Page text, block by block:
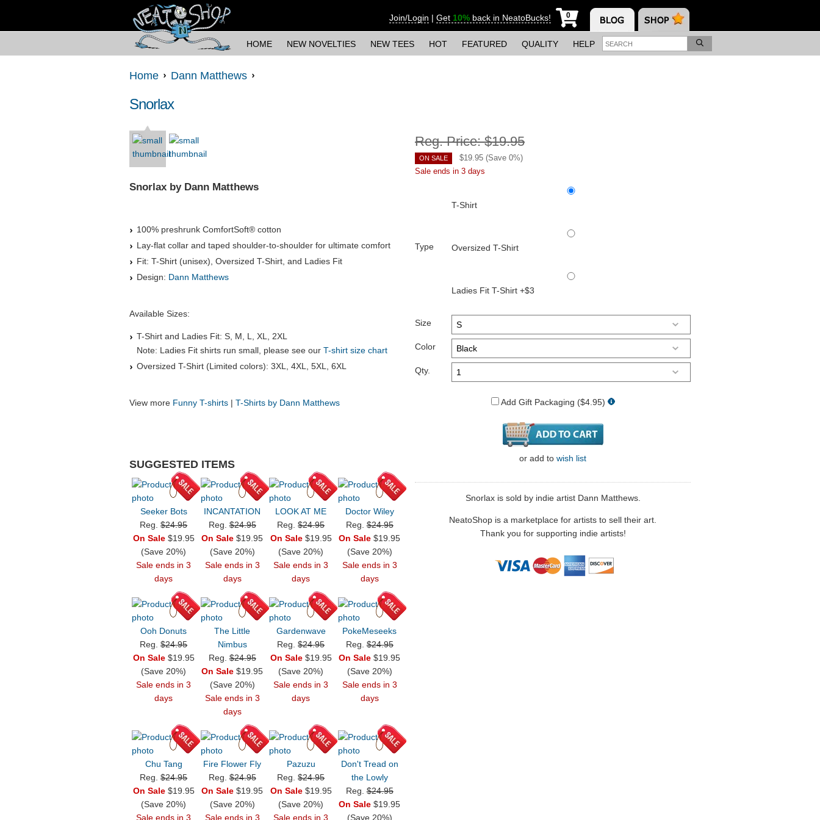
Join/Login | Get 10% back in NeatoBucks! 0
HOME NEW NOVELTIES NEW TEES HOT FEATURED QUALITY HELP
Home Dann Matthews
Snorlax
Snorlax by Dann Matthews
100% preshrunk ComfortSoft® cotton
Lay-flat collar and taped shoulder-to-shoulder for ultimate comfort
Fit: T-Shirt (unisex), Oversized T-Shirt, and Ladies Fit
Design: Dann Matthews
Available Sizes:
T-Shirt and Ladies Fit: S, M, L, XL, 2XL
Note: Ladies Fit shirts run small, please see our T-shirt size chart
Oversized T-Shirt (Limited colors): 3XL, 4XL, 5XL, 6XL
View more Funny T-shirts | T-Shirts by Dann Matthews
SUGGESTED ITEMS
Seeker Bots
Reg.$24.95
On Sale$19.95
(Save 20%)
Sale ends in 3
days
INCANTATION
Reg.$24.95
On Sale $19.95
(Save 20%)
Sale ends in 3
days
LOOK AT ME
Reg.$24.95
On Sale$19.95
(Save 20%)
Sale ends in 3
days
Doctor Wiley
Reg.$24.95
On Sale $19.95
(Save 20%)
Sale ends in 3
days
Ooh Donuts
Reg.$24.95
On Sale$19.95
(Save 20%)
Sale ends in 3
days
The Little
Nimbus
Reg.$24.95
On Sale $19.95
(Save 20%)
Sale ends in 3
days
Gardenwave
Reg.$24.95
On Sale$19.95
(Save 20%)
Sale ends in 3
days
PokeMeseeks
Reg.$24.95
On Sale $19.95
(Save 20%)
Sale ends in 3
days
Chu Tang
Reg.$24.95
On Sale$19.95
(Save 20%)
Sale ends in 3
Fire Flower Fly
Reg.$24.95
On Sale $19.95
(Save 20%)
Sale ends in 3
Pazuzu
Reg.$24.95
On Sale$19.95
(Save 20%)
Sale ends in 3
Don't Tread on
the Lowly
Reg.$24.95
On Sale $19.95
(Save 20%)
Reg. Price:$19.95
ON SALE $19.95 (Save 0%)
Sale ends in 3 days
Type
T-Shirt
Oversized T-Shirt
Ladies Fit T-Shirt +$3
Size
Color
Qty.
Add Gift Packaging ($4.95)
or add to wish list
Snorlax is sold by indie artist Dann Matthews.
NeatoShop is a marketplace for artists to sell their art.
Thank you for supporting indie artists!